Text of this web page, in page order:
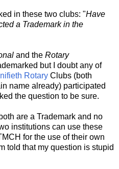
in these two clubs: "Have
a Trademark in the
and the Rotary
but I doubt any of
Rotary Clubs (both
name already) participated
the question to be sure.
are a Trademark and no
institutions can use these
for the use of their own
told that my question is stupid